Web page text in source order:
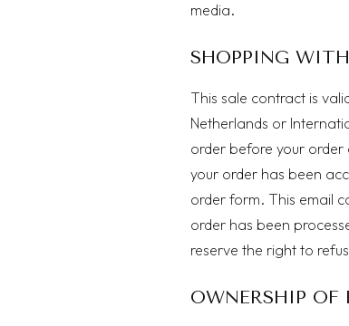
media.
SHOPPING
This sale contract is
Netherlands or
order before your
your order has been
order form. This email
order has been
reserve the right to
OWNERSHIP OF